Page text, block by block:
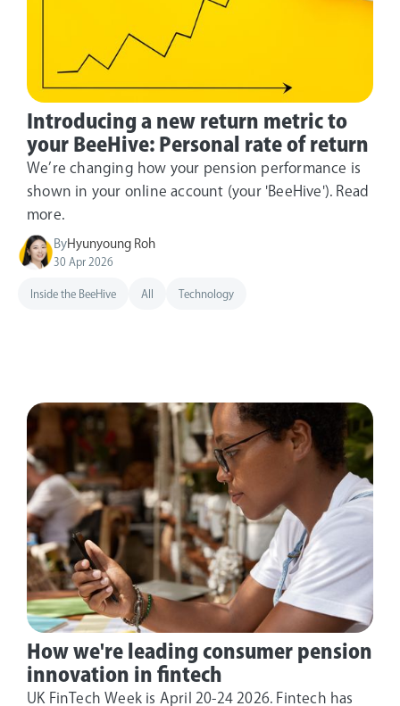
Introducing a new return metric to
your BeeHive: Personal rate of return
We’re changing how your pension performance is
shown in your online account (your 'BeeHive'). Read
more.
ByHyunyoung Roh
30 Apr 2026
Inside the BeeHive All Technology
How we're leading consumer pension
innovation in fintech
UK FinTech Week is April 20-24 2026. Fintech has